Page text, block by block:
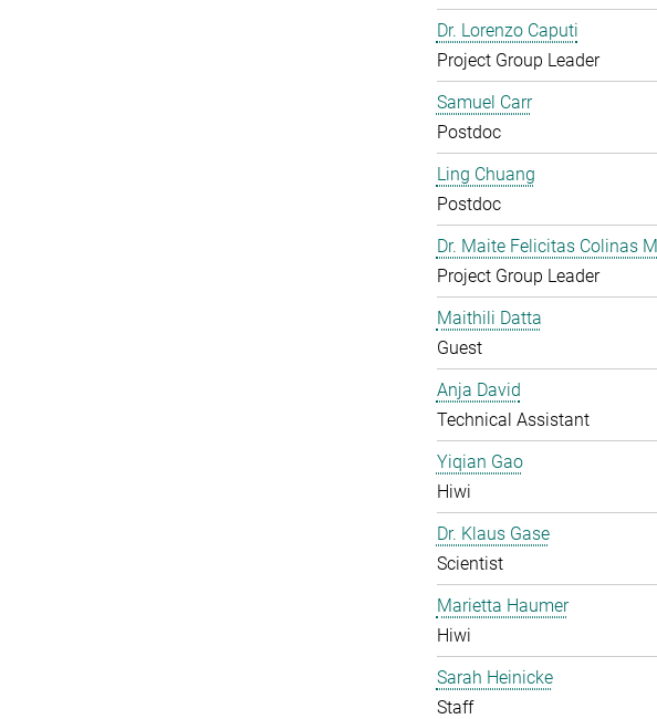
Dr. Lorenzo Caputi
Project Group Leader
Samuel Carr
Postdoc
Ling Chuang
Postdoc
Dr. Maite Felicitas Colinas
Project Group Leader
Maithili Datta
Guest
Anja David
Technical Assistant
Yiqian Gao
Hiwi
Dr. Klaus Gase
Scientist
Marietta Haumer
Hiwi
Sarah Heinicke
Staff